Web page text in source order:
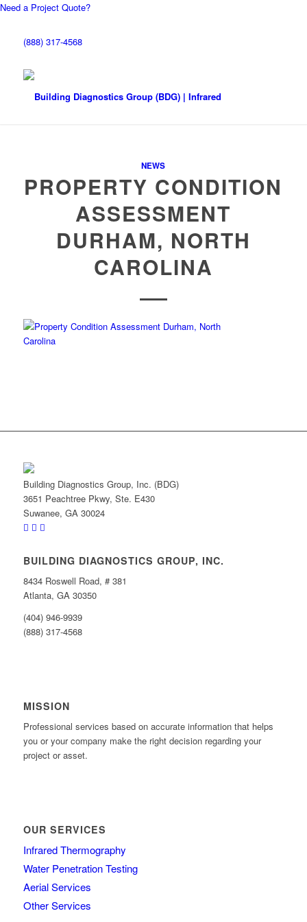
Need a Project Quote?
(888) 317-4568
NEWS
PROPERTY CONDITION
ASSESSMENT
DURHAM, NORTH
CAROLINA
Building Diagnostics Group, Inc. (BDG)
3651 Peachtree Pkwy, Ste. E430
Suwanee, GA 30024
BUILDING DIAGNOSTICS GROUP, INC.
8434 Roswell Road, # 381
Atlanta, GA 30350
(404) 946-9939
(888) 317-4568
MISSION
Professional services based on accurate information that helps
you or your company make the right decision regarding your
project or asset.
OUR SERVICES
Infrared Thermography
Water Penetration Testing
Aerial Services
Other Services